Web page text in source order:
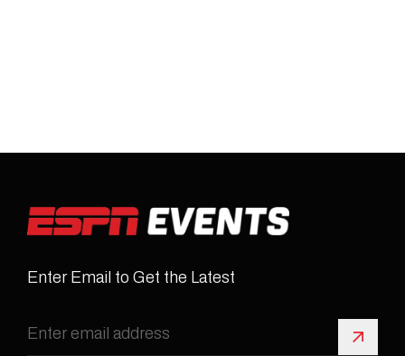
Enter Email to Get the Latest
Sign